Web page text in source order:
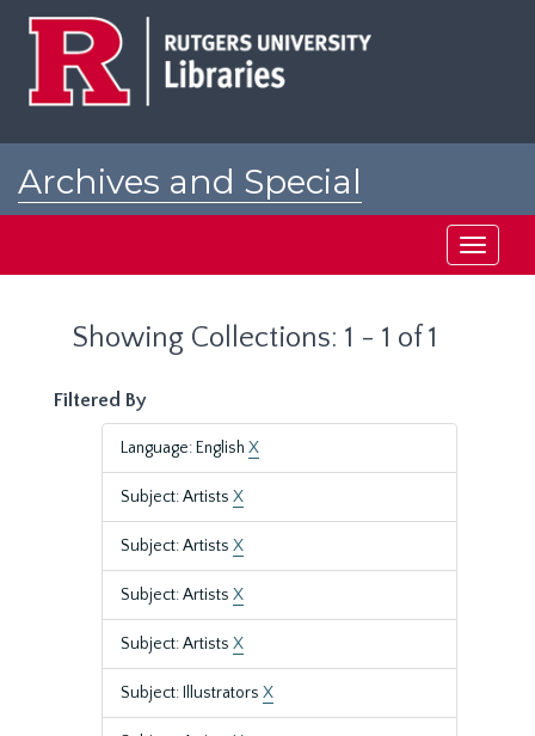
Archives and Special
Toggle
Showing Collections: 1 - 1 of 1
Filtered By
Language: English X
Subject: Artists X
Subject: Artists X
Subject: Artists X
Subject: Artists X
Subject: Illustrators X